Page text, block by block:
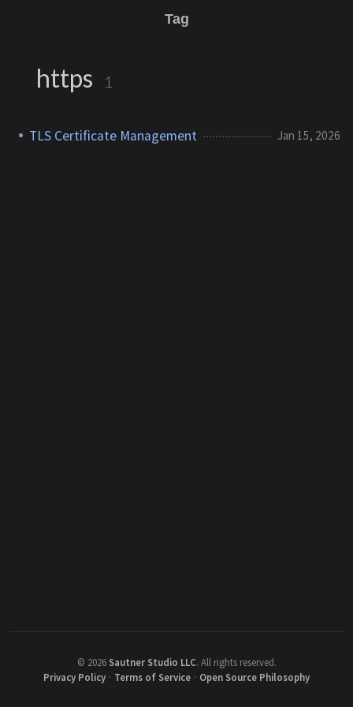
Tag
https 1
TLS Certificate Management Jan 15, 2026
© 2026 Sautner Studio LLC. All rights reserved.
Privacy Policy · Terms of Service · Open Source Philosophy